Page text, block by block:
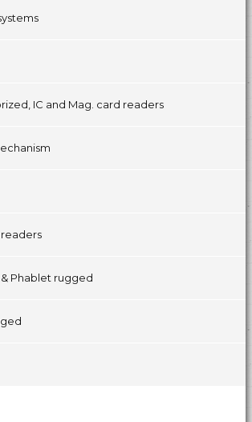
IC and Mag. card readers
Phablet rugged